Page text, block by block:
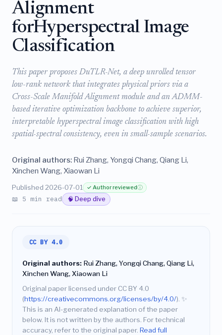
Alignment
forHyperspectral Image
Classification
This paper proposes DuTLR-Net, a deep unrolled tensor
low-rank network that integrates physical priors via a
Cross-Scale Manifold Alignment module and an ADMM-
based iterative optimization backbone to achieve superior,
interpretable hyperspectral image classification with high
spatial-spectral consistency, even in small-sample scenarios.
Original authors: Rui Zhang, Yongqi Chang, Qiang Li,
Xinchen Wang, Xiaowan Li
Published 2026-07-01 ✓ Author reviewedⓘ
📖 5 min read 🧠 Deep dive
CC BY 4.0
Original authors: Rui Zhang, Yongqi Chang, Qiang Li,
Xinchen Wang, Xiaowan Li
Original paper licensed under CC BY 4.0
(https://creativecommons.org/licenses/by/4.0/). ✨
This is an AI-generated explanation of the paper
below. It is not written by the authors. For technical
accuracy, refer to the original paper. Read full